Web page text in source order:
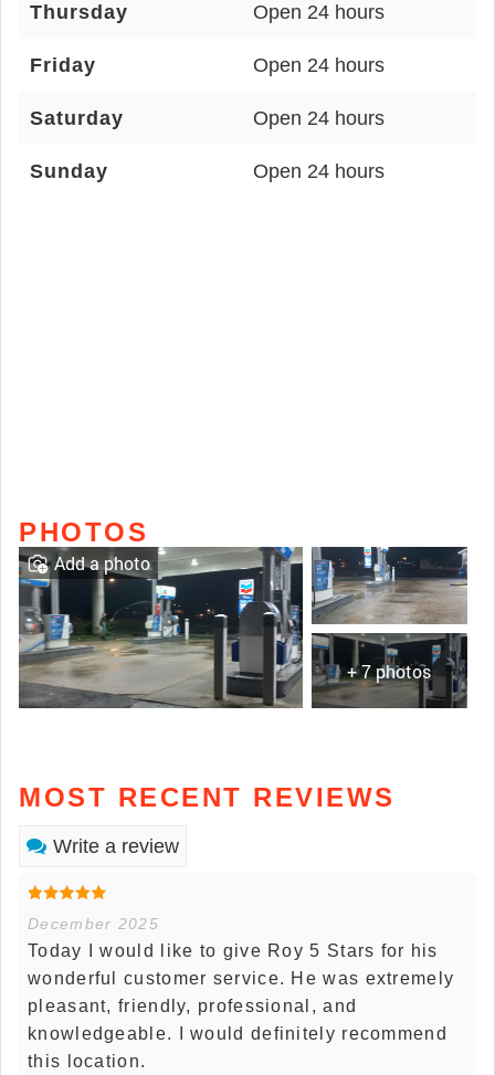
Thursday Open 24 hours
Friday Open 24 hours
Saturday Open 24 hours
Sunday Open 24 hours
PHOTOS
+ 7 photos
Add a photo
MOST RECENT REVIEWS
Write a review
December 2025
Today I would like to give Roy 5 Stars for his
wonderful customer service. He was extremely
pleasant, friendly, professional, and
knowledgeable. I would definitely recommend
this location.